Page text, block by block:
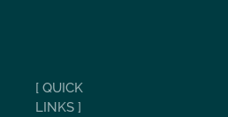
[ QUICK
LINKS ]